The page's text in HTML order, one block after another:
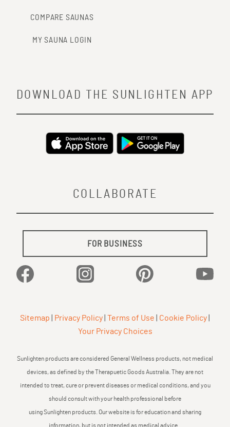
COMPARE SAUNAS
MY SAUNA LOGIN
COLLABORATE
FOR BUSINESS
Facebook Instagram Pinterest
DOWNLOAD THE SUNLIGHTEN APP
Sitemap Privacy Policy Terms of Use Cookie Policy
Your Privacy Choices
Sunlighten products are considered General Wellness products, not medical
devices, as defined by the Therapuetic Goods Australia. They are not
intended to treat, cure or prevent diseases or medical conditions, and you
should consult with your health professional before
using Sunlighten products. Our website is for education and sharing
information, but is not intended as medical advice.